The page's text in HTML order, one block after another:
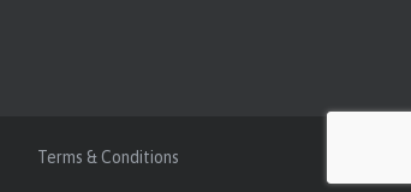
Terms & Conditions